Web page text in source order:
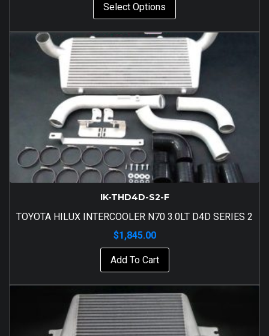
Select Options
IK-THD4D-S2-F
TOYOTA HILUX INTERCOOLER N70 3.0LT D4D SERIES 2
$1,845.00
Add To Cart